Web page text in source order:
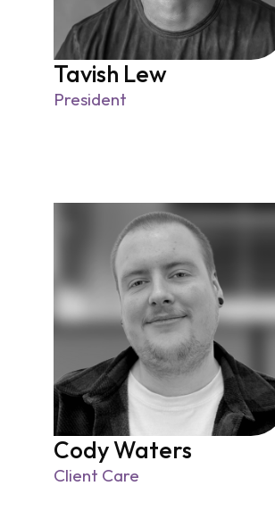
Tavish Lew
President
Cody Waters
Client Care